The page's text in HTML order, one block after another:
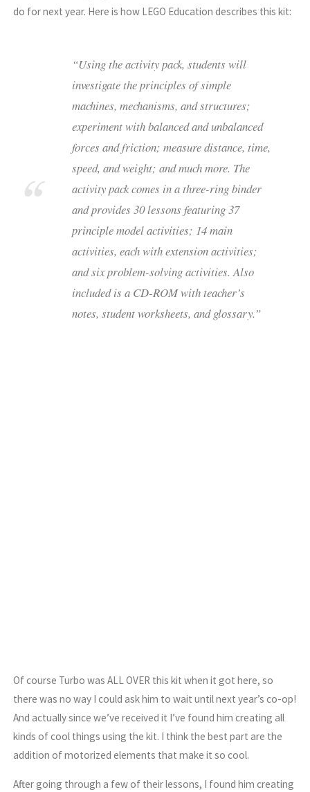
do for next year. Here is how LEGO Education describes this kit:
“Using the activity pack, students will
investigate the principles of simple
machines, mechanisms, and structures;
experiment with balanced and unbalanced
forces and friction; measure distance, time,
speed, and weight; and much more. The
activity pack comes in a three-ring binder
and provides 30 lessons featuring 37
principle model activities; 14 main
activities, each with extension activities;
and six problem-solving activities. Also
included is a CD-ROM with teacher’s
notes, student worksheets, and glossary.”
Of course Turbo was ALL OVER this kit when it got here, so
there was no way I could ask him to wait until next year’s co-op!
And actually since we’ve received it I’ve found him creating all
kinds of cool things using the kit. I think the best part are the
addition of motorized elements that make it so cool.
After going through a few of their lessons, I found him creating